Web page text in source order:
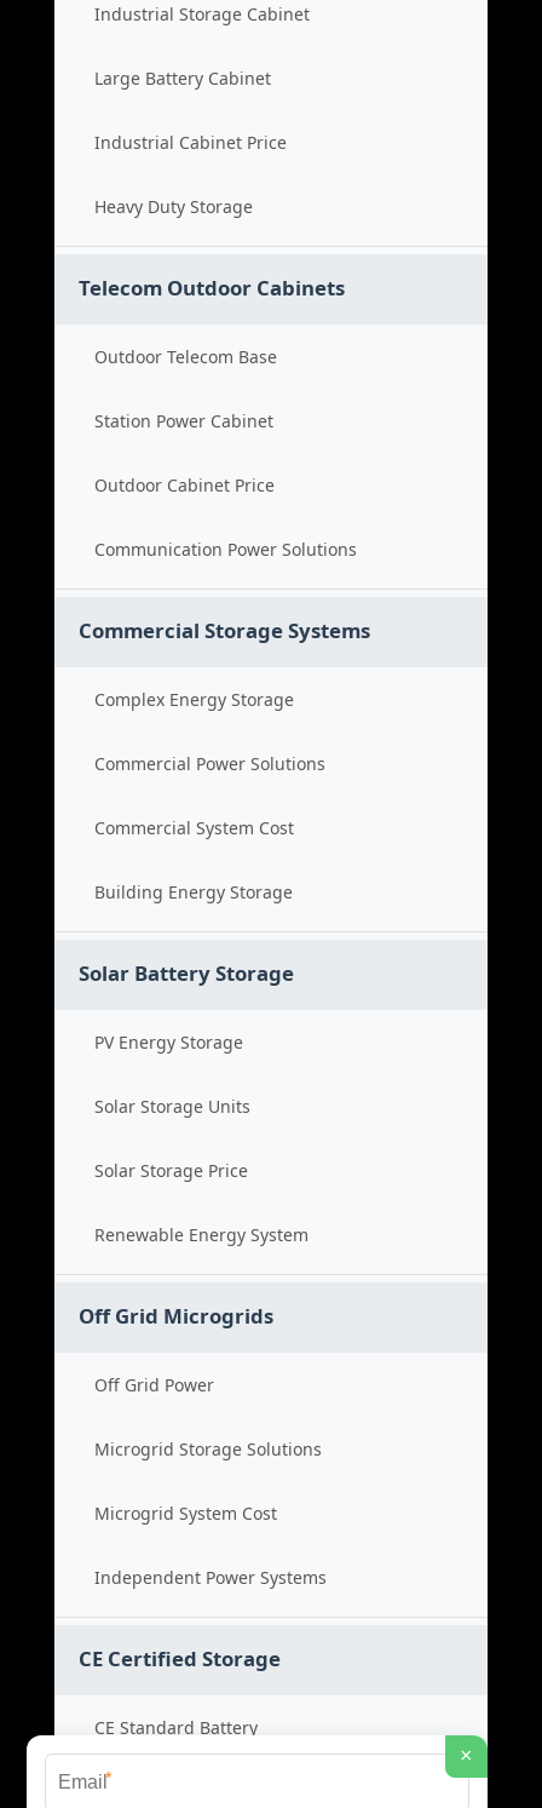
Industrial Storage Cabinet
Large Battery Cabinet
Industrial Cabinet Price
Heavy Duty Storage
Telecom Outdoor Cabinets
Outdoor Telecom Base
Station Power Cabinet
Outdoor Cabinet Price
Communication Power Solutions
Commercial Storage Systems
Complex Energy Storage
Commercial Power Solutions
Commercial System Cost
Building Energy Storage
Solar Battery Storage
PV Energy Storage
Solar Storage Units
Solar Storage Price
Renewable Energy System
Off Grid Microgrids
Off Grid Power
Microgrid Storage Solutions
Microgrid System Cost
Independent Power Systems
CE Certified Storage
CE Standard Battery
Certified Energy Systems
×
*